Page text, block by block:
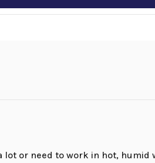
lot or need to work in hot, humid